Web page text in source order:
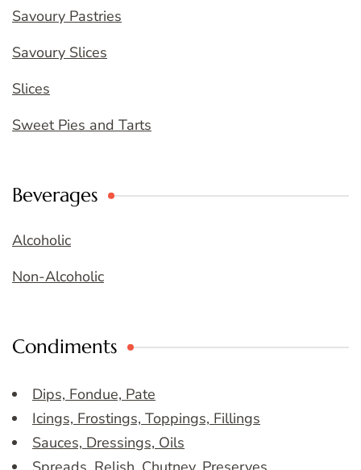
Savoury Pastries
Savoury Slices
Slices
Sweet Pies and Tarts
Beverages
Alcoholic
Non-Alcoholic
Condiments
Dips, Fondue, Pate
Icings, Frostings, Toppings, Fillings
Sauces, Dressings, Oils